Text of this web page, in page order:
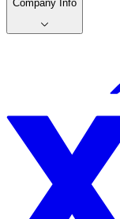
Company Info